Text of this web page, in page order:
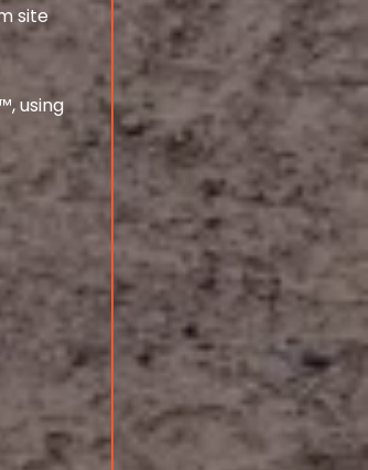
site
using